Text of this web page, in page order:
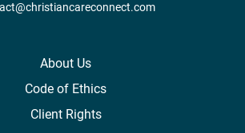
About Us
Code of Ethics
Client Rights